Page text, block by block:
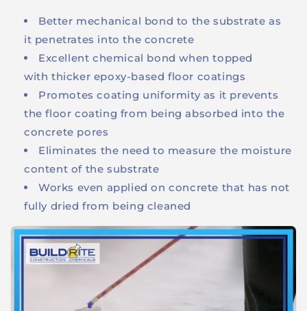
Better mechanical bond to the substrate as
it penetrates into the concrete
Excellent chemical bond when topped
with thicker epoxy-based floor coatings
Promotes coating uniformity as it prevents
the floor coating from being absorbed into the
concrete pores
Eliminates the need to measure the moisture
content of the substrate
Works even applied on concrete that has not
fully dried from being cleaned